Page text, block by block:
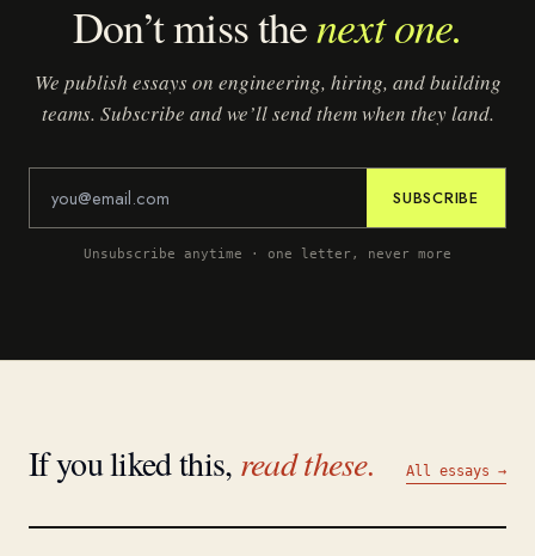
Don’t miss thenext one.
We publish essays on engineering, hiring, and building
teams. Subscribe and we’ll send them when they land.
SUBSCRIBE
Unsubscribe anytime · one letter, never more
If you liked this, read these. All essays →